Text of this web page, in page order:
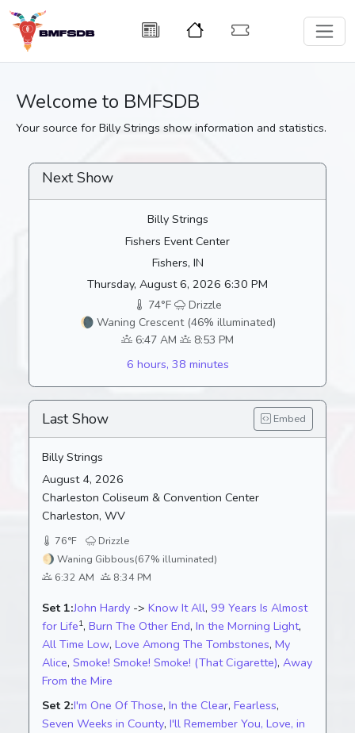
Welcome to BMFSDB
Your source for Billy Strings show information and statistics.
Next Show
Billy Strings
Fishers Event Center
Fishers, IN
Thursday, August 6, 2026 6:30 PM
74°F
Drizzle
🌘 Waning Crescent (46% illuminated)
6:47 AM
8:53 PM
6 hours, 38 minutes
Last Show Embed
Billy Strings
August 4, 2026
Charleston Coliseum & Convention Center
Charleston, WV
76°F
Drizzle
🌖 Waning Gibbous(67% illuminated)
6:32 AM
8:34 PM
Set 1:John Hardy -> Know It All, 99 Years Is Almost
for Life1, Burn The Other End, In the Morning Light,
All Time Low, Love Among The Tombstones, My
Alice, Smoke! Smoke! Smoke! (That Cigarette), Away
From the Mire
Set 2:I'm One Of Those, In the Clear, Fearless,
Seven Weeks in County, I'll Remember You, Love, in